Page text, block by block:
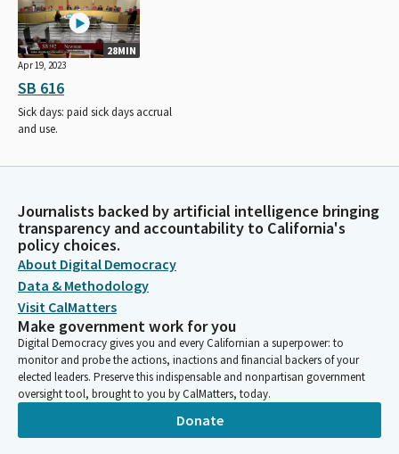
28MIN
Apr 19, 2023
SB 616
Sick days: paid sick days accrual
and use.
Journalists backed by artificial intelligence bringing
transparency and accountability to California's
policy choices.
About Digital Democracy
Data & Methodology
Visit CalMatters
Make government work for you
Digital Democracy gives you and every Californian a superpower: to
monitor and probe the actions, inactions and financial backers of your
elected leaders. Preserve this indispensable and nonpartisan government
oversight tool, brought to you by CalMatters, today.
Donate